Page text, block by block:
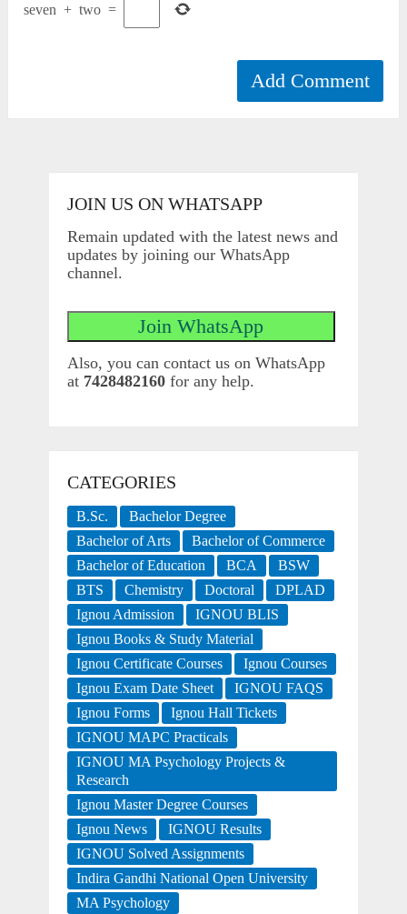
seven + two =
JOIN US ON WHATSAPP
Remain updated with the latest news and
updates by joining our WhatsApp
channel.
Also, you can contact us on WhatsApp
at 7428482160for any help.
CATEGORIES
B.Sc.
Bachelor Degree
Bachelor of Arts
Bachelor of Commerce
Bachelor of Education
BCA
BSW
BTS
Chemistry Doctoral
DPLAD
Ignou Admission
IGNOU BLIS
Ignou Books & Study Material
Ignou Certificate Courses
Ignou Courses
Ignou Exam Date Sheet
IGNOU FAQS
Ignou Forms
Ignou Hall Tickets
IGNOU MAPC Practicals
IGNOU MA Psychology Projects &
Research
Ignou Master Degree Courses
Ignou News
IGNOU Results
IGNOU Solved Assignments
Indira Gandhi National Open University
MA Psychology